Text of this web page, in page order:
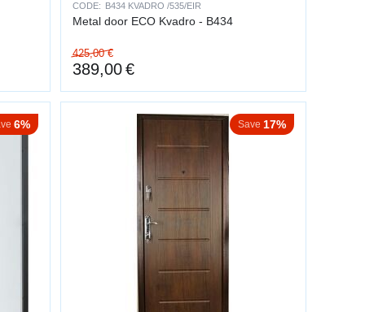
risky — intruders usually give up.
CODE: B434 KVADRO /535/EIR
Metal door ECO Kvadro - B434
425,00 €
389,00€
6% Save 17%